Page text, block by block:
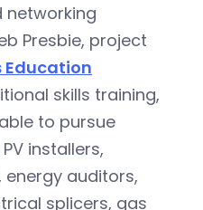
networking
Presbie, project
Education
skills training,
to pursue
installers,
auditors,
splicers, gas